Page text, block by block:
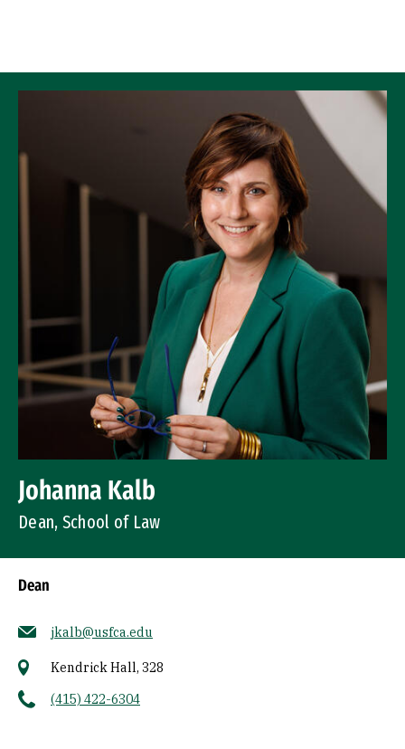
Johanna Kalb
Dean, School of Law
Dean
jkalb@usfca.edu
Kendrick Hall, 328
(415) 422-6304